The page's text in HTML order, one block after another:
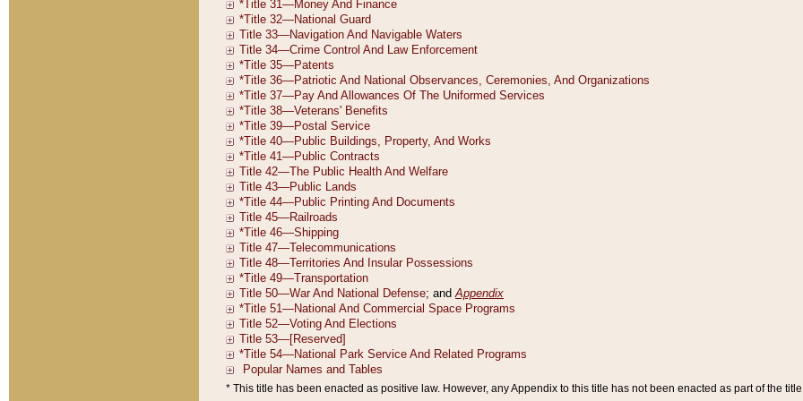
* This title has been enacted as positive law. However, any Appendix to this title has not been enacted as part of the